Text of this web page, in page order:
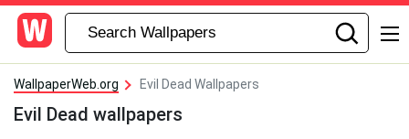
WallpaperWeb.org Evil Dead Wallpapers
Evil Dead wallpapers